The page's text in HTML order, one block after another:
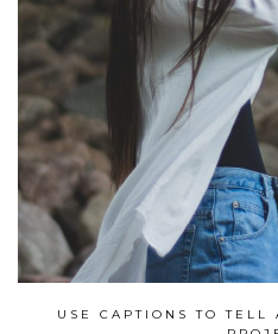
USE CAPTIONS TO TELL